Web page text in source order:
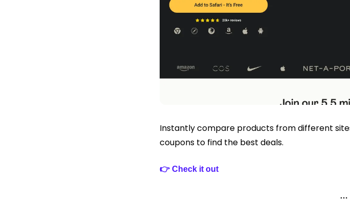
Instantly compare products from different
coupons to find the best deals.
👉 Check it out
…